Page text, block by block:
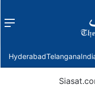
Menu
HyderabadTelangana